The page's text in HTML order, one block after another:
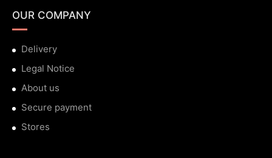
OUR COMPANY
Delivery
Legal Notice
About us
Secure payment
Stores